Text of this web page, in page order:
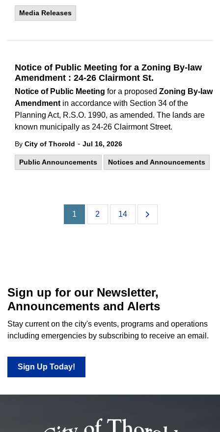
Media Releases
Notice of Public Meeting for a Zoning By-law
Amendment : 24-26 Clairmont St.
Notice of Public Meeting for a proposed Zoning By-law
Amendment in accordance with Section 34 of the
Planning Act, R.S.O. 1990, as amended. The lands are
known municipally as 24-26 Clairmont Street.
By City of Thorold - Jul 16, 2026
Public Announcements Notices and Announcements
1 2 14
Sign up for our Newsletter,
Announcements and Alerts
Stay current on the city's events, programs and operations
including emergencies by subscribing to receive an email.
Sign Up Today!